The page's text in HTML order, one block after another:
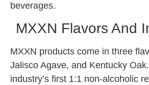
beverages.
MXXN Flavors And
MXXN products come in three
Jalisco Agave, and Kentucky
industry’s first 1:1 non-alcoholic